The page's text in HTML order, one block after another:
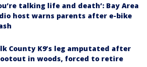
talking life and death’: Bay Area
host warns parents after e-bike
County K9’s leg amputated after
in woods, forced to retire